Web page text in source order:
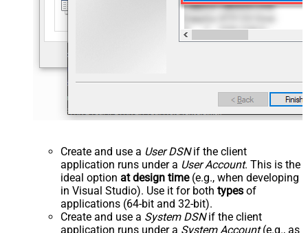
Create and use a User DSNif the client
application runs under a User Account. This is the
ideal option at design time(e.g., when developing
in Visual Studio). Use it for both types of
applications (64-bit and 32-bit).
Create and use a System DSNif the client
application runs under a System Account(e.g., as